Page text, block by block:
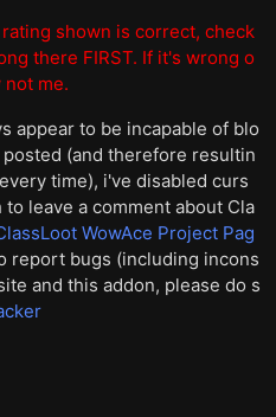
shown is correct, check
there FIRST. If it's wrong o
not me.
appear to be incapable of blo
(and therefore resultin
time), i've disabled curs
leave a comment about Cla
WowAce Project Pag
report bugs (including incons
and this addon, please do s